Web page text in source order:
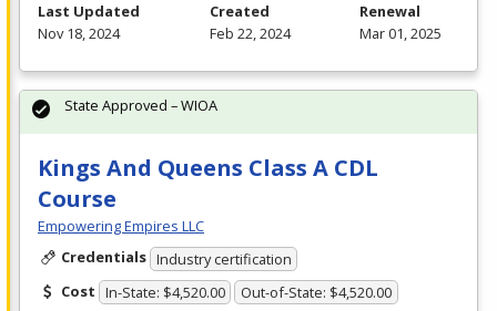
Last Updated
Nov 18, 2024
Created
Feb 22, 2024
Renewal
Mar 01, 2025
Kings And Queens Class A CDL
Course
Empowering Empires LLC
Credentials Industry certification
Cost In-State: $4,520.00 Out-of-State: $4,520.00
State Approved – WIOA